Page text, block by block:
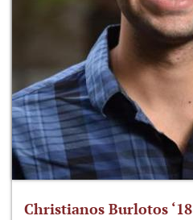
Christianos Burlotos ‘18